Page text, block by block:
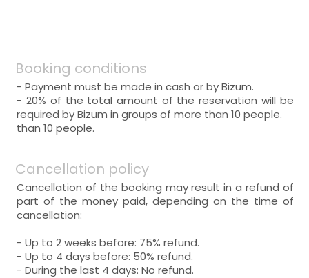
Booking conditions
- Payment must be made in cash or by Bizum.
- 20% of the total amount of the reservation will be
required by Bizum in groups of more than 10 people.
than 10 people.
Cancellation policy
Cancellation of the booking may result in a refund of
part of the money paid, depending on the time of
cancellation:
- Up to 2 weeks before: 75% refund.
- Up to 4 days before: 50% refund.
- During the last 4 days: No refund.